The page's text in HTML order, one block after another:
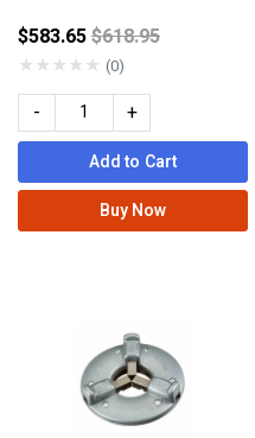
$583.65Price reduced from
$618.95
★★★★★ (0)
- +
Add to Cart
Buy Now